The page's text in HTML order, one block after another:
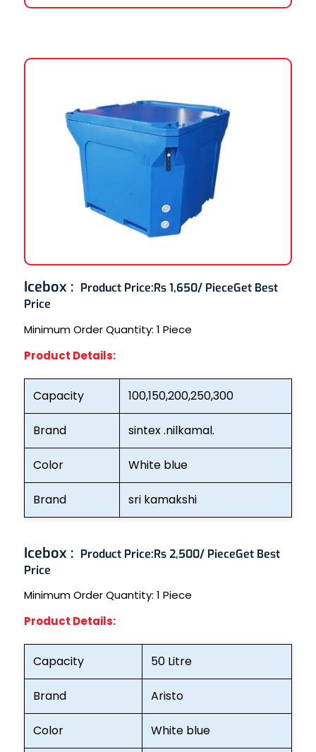
Icebox : Product Price:Rs 1,650/ PieceGet Best
Price
Minimum Order Quantity: 1 Piece
Product Details:
Capacity 100,150,200,250,300
Brand sintex .nilkamal.
Color White blue
Brand sri kamakshi
Icebox : Product Price:Rs 2,500/ PieceGet Best
Price
Minimum Order Quantity: 1 Piece
Product Details:
Capacity 50 Litre
Brand Aristo
Color White blue